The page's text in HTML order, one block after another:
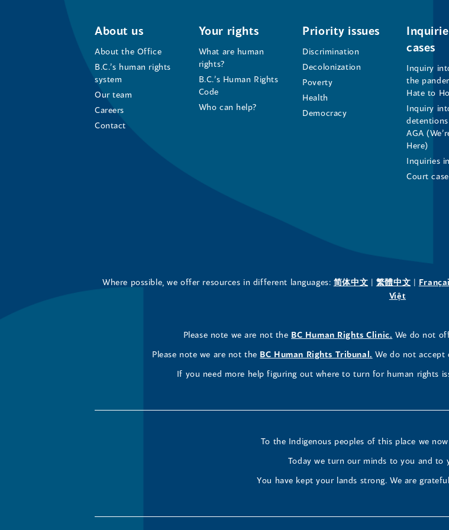
of
Human
Rights
LinkedIn
new
window)
the
Human
Rights
Page
new
window)
of
the
new
About us
About the Office
B.C.’s human rights
system
Our team
Careers
Contact
Your rights
What are human
rights?
B.C.’s Human Rights
Code
Who can help?
Priority issues
Discrimination
Decolonization
Poverty
Health
Democracy
cases
Inquiry
the
Hate to
Inquiry
AGA
Here)
Inquiries
Court
Where possible, we offer resources in different languages: 简体中文(opens
window)
| 繁體中文(opens
window)
|
Việt
new
Please note we are not the BC Human Rights Clinic. (opens
new
We do not
Please note we are not the BC Human Rights Tribunal. (opens
window)
We do not accept
If you need more help figuring out where to turn for human rights
To the Indigenous peoples of this place we
Today we turn our minds to you and to
You have kept your lands strong. We are